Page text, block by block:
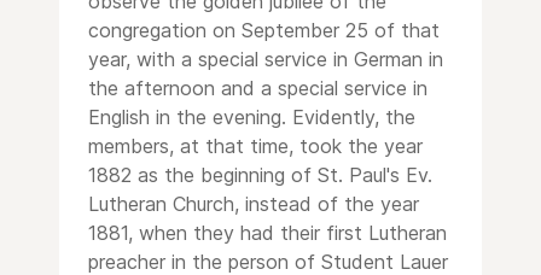
congregation on September 25 of that
year, with a special service in German in
the afternoon and a special service in
English in the evening. Evidently, the
members, at that time, took the year
1882 as the beginning of St. Paul's Ev.
Lutheran Church, instead of the year
1881, when they had their first Lutheran
preacher in the person of Student Lauer